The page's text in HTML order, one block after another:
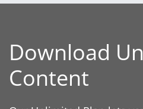
Download
Content